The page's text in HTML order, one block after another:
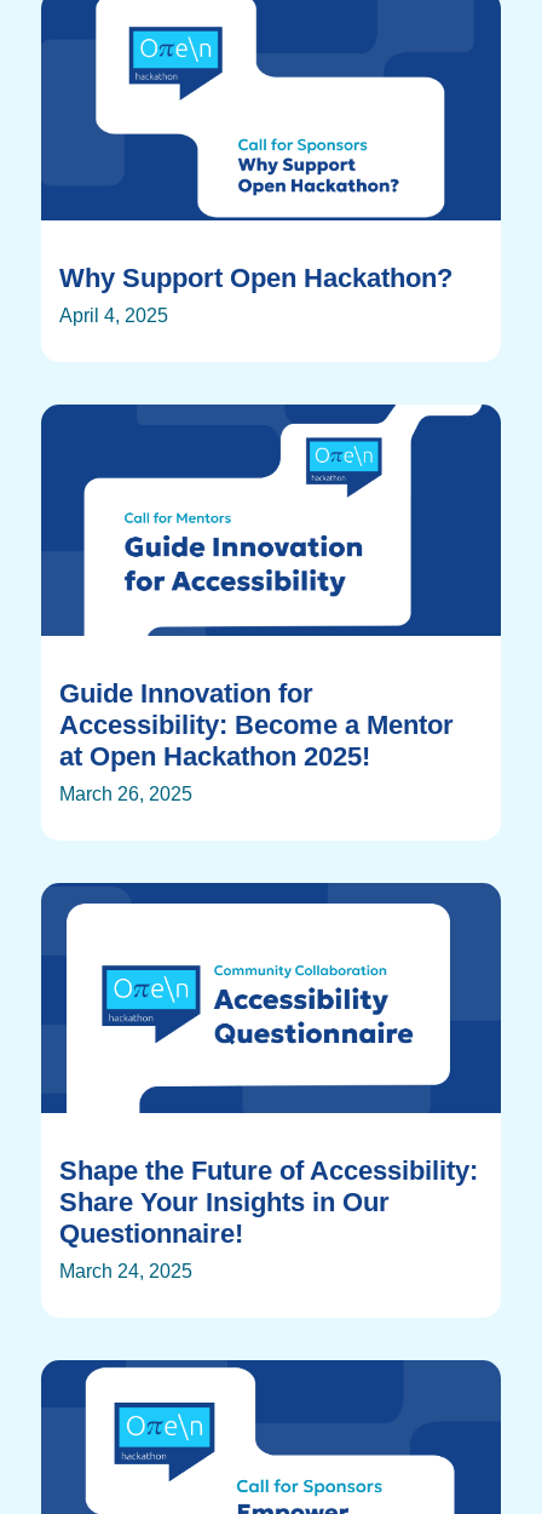
Why Support Open Hackathon?
April 4, 2025
Guide Innovation for
Accessibility: Become a Mentor
at Open Hackathon 2025!
March 26, 2025
Shape the Future of Accessibility:
Share Your Insights in Our
Questionnaire!
March 24, 2025